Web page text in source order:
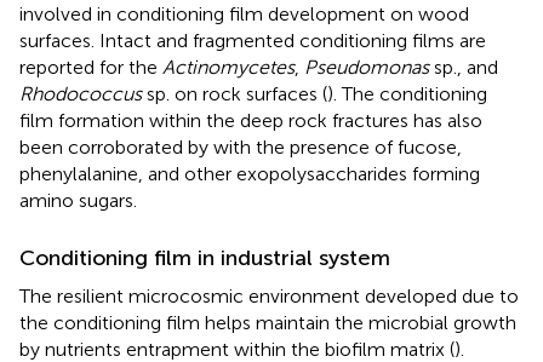
involved in conditioning film development on wood
surfaces. Intact and fragmented conditioning films are
reported for the Actinomycetes, Pseudomonassp., and
Rhodococcussp. on rock surfaces (). The conditioning
film formation within the deep rock fractures has also
been corroborated by with the presence of fucose,
phenylalanine, and other exopolysaccharides forming
amino sugars.
Conditioning film in industrial system
The resilient microcosmic environment developed due to
the conditioning film helps maintain the microbial growth
by nutrients entrapment within the biofilm matrix ().